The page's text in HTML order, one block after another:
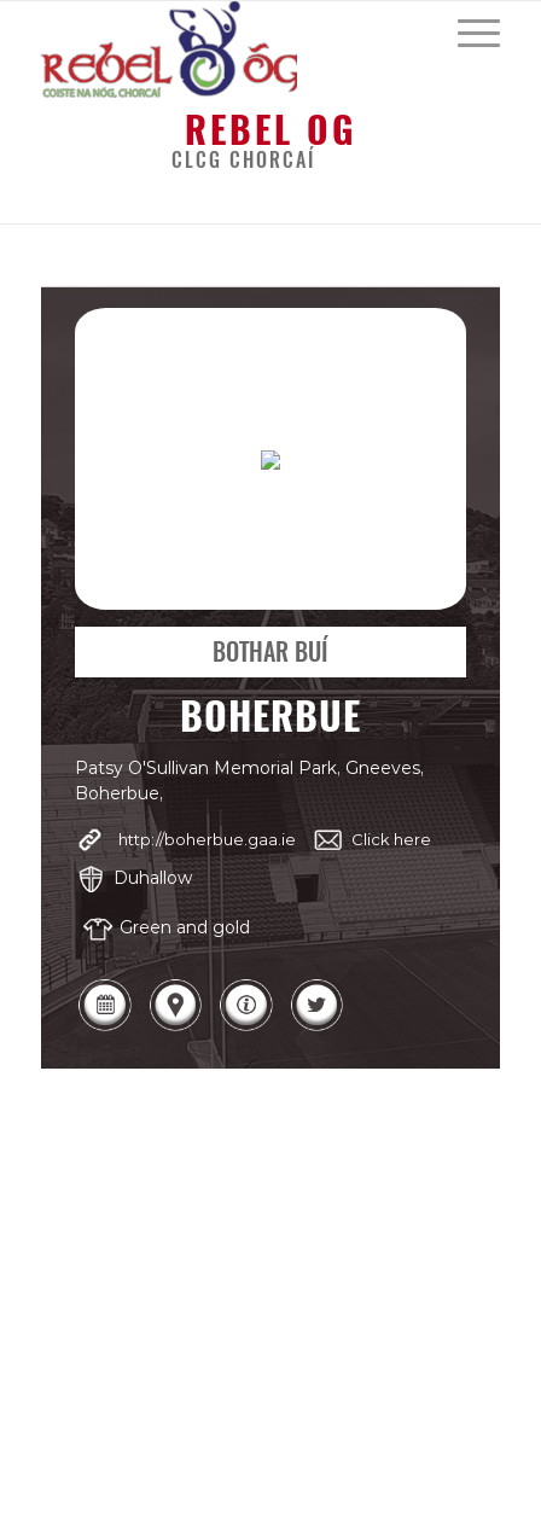
REBEL OG
CLCG CHORCAÍ
BOTHAR BUÍ
BOHERBUE
Patsy O'Sullivan Memorial Park, Gneeves,
Boherbue,
http://boherbue.gaa.ie Click here
Duhallow
Green and gold